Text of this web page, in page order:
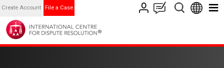
Create Account File a Case